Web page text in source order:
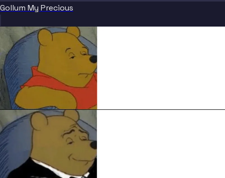
Gollum My Precious